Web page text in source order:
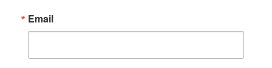
Email